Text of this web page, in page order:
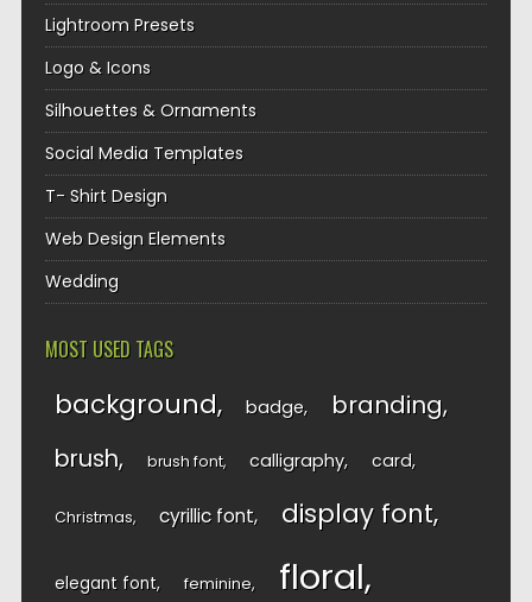
Lightroom Presets
Logo & Icons
Silhouettes & Ornaments
Social Media Templates
T- Shirt Design
Web Design Elements
Wedding
MOST USED TAGS
background badge branding
brush brush font calligraphy card
Christmas cyrillic font display font
elegant font feminine floral